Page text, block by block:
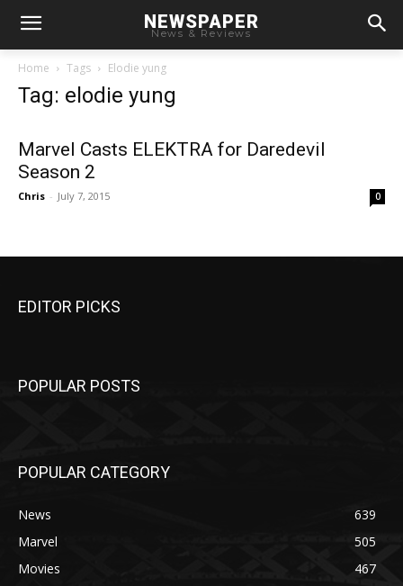
NEWSPAPER
News & Reviews
Home Tags Elodie yung
Tag: elodie yung
Marvel Casts ELEKTRA for Daredevil
Season 2
Chris - July 7, 2015 0
EDITOR PICKS
POPULAR POSTS
POPULAR CATEGORY
News
639
Marvel
505
Movies
467